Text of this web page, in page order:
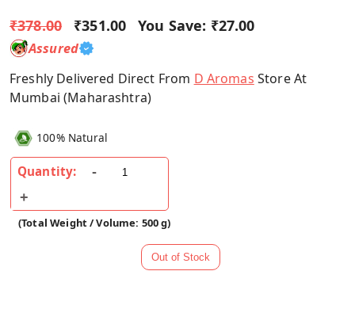
₹378.00 ₹351.00 You Save: ₹27.00
Assured
Freshly Delivered Direct From D Aromas Store At
Mumbai (Maharashtra)
100% Natural
Quantity:
(Total Weight / Volume: 500 g)